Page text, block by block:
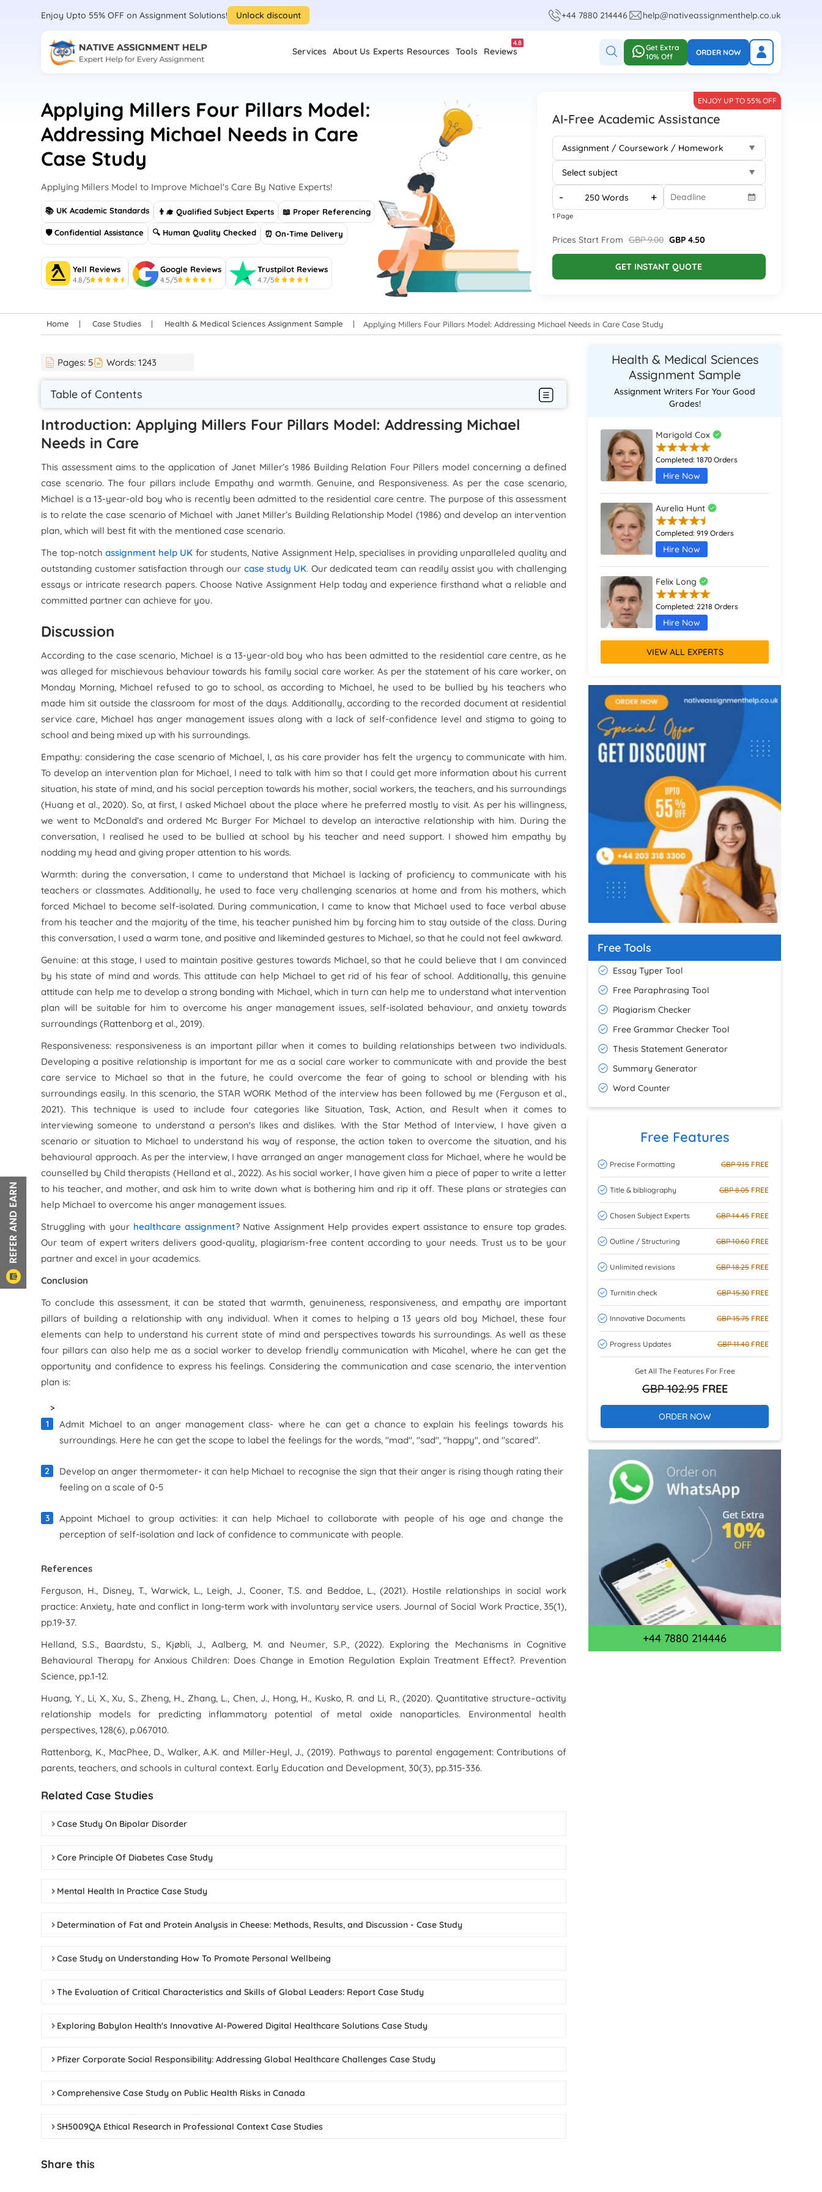
Enjoy Upto 55% OFF on Assignment Solutions! Unlock discount +44 7880 214446 help@nativeassignmenthelp.co.uk
Services About Us Experts Resources Tools Reviews
4.8
Get Extra
10% Off
ORDER NOW
Applying Millers Four Pillars Model:
Addressing Michael Needs in Care
Case Study
Applying Millers Model to Improve Michael's Care By Native Experts!
📚 UK Academic Standards 👨‍🎓 Qualified Subject Experts 📖 Proper Referencing
🛡 Confidential Assistance 🔍 Human Quality Checked ⏰ On-Time Delivery
Yell Reviews
4.8/5
Google Reviews
4.5/5
Trustpilot Reviews
4.7/5
AI-Free Academic Assistance
ENJOY UP TO 55% OFF
- +
1 Page
Prices Start From GBP 9.00 GBP 4.50
GET INSTANT QUOTE
Home Case Studies Health & Medical Sciences Assignment Sample Applying Millers Four Pillars Model: Addressing Michael Needs in Care Case Study
Pages: 5 Words:1243
Table of Contents
Introduction: Applying Millers Four Pillars Model: Addressing Michael
Needs in Care
This assessment aims to the application of Janet Miller’s 1986 Building Relation Four Pillers model concerning a defined
case scenario. The four pillars include Empathy and warmth. Genuine, and Responsiveness. As per the case scenario,
Michael is a 13-year-old boy who is recently been admitted to the residential care centre. The purpose of this assessment
is to relate the case scenario of Michael with Janet Miller’s Building Relationship Model (1986) and develop an intervention
plan, which will best fit with the mentioned case scenario.
The top-notch assignment help UK for students, Native Assignment Help, specialises in providing unparalleled quality and
outstanding customer satisfaction through our case study UK. Our dedicated team can readily assist you with challenging
essays or intricate research papers. Choose Native Assignment Help today and experience firsthand what a reliable and
committed partner can achieve for you.
Discussion
According to the case scenario, Michael is a 13-year-old boy who has been admitted to the residential care centre, as he
was alleged for mischievous behaviour towards his family social care worker. As per the statement of his care worker, on
Monday Morning, Michael refused to go to school, as according to Michael, he used to be bullied by his teachers who
made him sit outside the classroom for most of the days. Additionally, according to the recorded document at residential
service care, Michael has anger management issues along with a lack of self-confidence level and stigma to going to
school and being mixed up with his surroundings.
Empathy: considering the case scenario of Michael, I, as his care provider has felt the urgency to communicate with him.
To develop an intervention plan for Michael, I need to talk with him so that I could get more information about his current
situation, his state of mind, and his social perception towards his mother, social workers, the teachers, and his surroundings
(Huang et al., 2020). So, at first, I asked Michael about the place where he preferred mostly to visit. As per his willingness,
we went to McDonald's and ordered Mc Burger For Michael to develop an interactive relationship with him. During the
conversation, I realised he used to be bullied at school by his teacher and need support. I showed him empathy by
nodding my head and giving proper attention to his words.
Warmth: during the conversation, I came to understand that Michael is lacking of proficiency to communicate with his
teachers or classmates. Additionally, he used to face very challenging scenarios at home and from his mothers, which
forced Michael to become self-isolated. During communication, I came to know that Michael used to face verbal abuse
from his teacher and the majority of the time, his teacher punished him by forcing him to stay outside of the class. During
this conversation, I used a warm tone, and positive and likeminded gestures to Michael, so that he could not feel awkward.
Genuine: at this stage, I used to maintain positive gestures towards Michael, so that he could believe that I am convinced
by his state of mind and words. This attitude can help Michael to get rid of his fear of school. Additionally, this genuine
attitude can help me to develop a strong bonding with Michael, which in turn can help me to understand what intervention
plan will be suitable for him to overcome his anger management issues, self-isolated behaviour, and anxiety towards
surroundings (Rattenborg et al., 2019).
Responsiveness: responsiveness is an important pillar when it comes to building relationships between two individuals.
Developing a positive relationship is important for me as a social care worker to communicate with and provide the best
care service to Michael so that in the future, he could overcome the fear of going to school or blending with his
surroundings easily. In this scenario, the STAR WORK Method of the interview has been followed by me (Ferguson et al.,
2021). This technique is used to include four categories like Situation, Task, Action, and Result when it comes to
interviewing someone to understand a person's likes and dislikes. With the Star Method of Interview, I have given a
scenario or situation to Michael to understand his way of response, the action taken to overcome the situation, and his
behavioural approach. As per the interview, I have arranged an anger management class for Michael, where he would be
counselled by Child therapists (Helland et al., 2022). As his social worker, I have given him a piece of paper to write a letter
to his teacher, and mother, and ask him to write down what is bothering him and rip it off. These plans or strategies can
help Michael to overcome his anger management issues.
Struggling with your healthcare assignment? Native Assignment Help provides expert assistance to ensure top grades.
Our team of expert writers delivers good-quality, plagiarism-free content according to your needs. Trust us to be your
partner and excel in your academics.
Conclusion
To conclude this assessment, it can be stated that warmth, genuineness, responsiveness, and empathy are important
pillars of building a relationship with any individual. When it comes to helping a 13 years old boy Michael, these four
elements can help to understand his current state of mind and perspectives towards his surroundings. As well as these
four pillars can also help me as a social worker to develop friendly communication with Micahel, where he can get the
opportunity and confidence to express his feelings. Considering the communication and case scenario, the intervention
plan is:
>
Admit Michael to an anger management class- where he can get a chance to explain his feelings towards his
surroundings. Here he can get the scope to label the feelings for the words, "mad", "sad", "happy", and "scared".
Develop an anger thermometer- it can help Michael to recognise the sign that their anger is rising though rating their
feeling on a scale of 0-5
Appoint Michael to group activities: it can help Michael to collaborate with people of his age and change the
perception of self-isolation and lack of confidence to communicate with people.
References
Ferguson, H., Disney, T., Warwick, L., Leigh, J., Cooner, T.S. and Beddoe, L., (2021). Hostile relationships in social work
practice: Anxiety, hate and conflict in long-term work with involuntary service users. Journal of Social Work Practice,35(1),
pp.19-37.
Helland, S.S., Baardstu, S., Kjøbli, J., Aalberg, M. and Neumer, S.P., (2022). Exploring the Mechanisms in Cognitive
Behavioural Therapy for Anxious Children: Does Change in Emotion Regulation Explain Treatment Effect?. Prevention
Science, pp.1-12.
Huang, Y., Li, X., Xu, S., Zheng, H., Zhang, L., Chen, J., Hong, H., Kusko, R. and Li, R., (2020). Quantitative structure–activity
relationship models for predicting inflammatory potential of metal oxide nanoparticles. Environmental health
perspectives,128(6), p.067010.
Rattenborg, K., MacPhee, D., Walker, A.K. and Miller-Heyl, J., (2019). Pathways to parental engagement: Contributions of
parents, teachers, and schools in cultural context. Early Education and Development,30(3), pp.315-336.
Related Case Studies
Case Study On Bipolar Disorder
Core Principle Of Diabetes Case Study
Mental Health In Practice Case Study
Determination of Fat and Protein Analysis in Cheese: Methods, Results, and Discussion - Case Study
Case Study on Understanding How To Promote Personal Wellbeing
The Evaluation of Critical Characteristics and Skills of Global Leaders: Report Case Study
Exploring Babylon Health's Innovative AI-Powered Digital Healthcare Solutions Case Study
Pfizer Corporate Social Responsibility: Addressing Global Healthcare Challenges Case Study
Comprehensive Case Study on Public Health Risks in Canada
SH5009QA Ethical Research in Professional Context Case Studies
Share this
Health & Medical Sciences
Assignment Sample
Assignment Writers For Your Good
Grades!
Marigold Cox
Completed:1870 Orders
Hire Now
Aurelia Hunt
Completed:919 Orders
Hire Now
Felix Long
Completed:2218 Orders
Hire Now
Augustus Parker
Hire Now
Remus Jones
Completed: 467 Orders
Hire Now
VIEW ALL EXPERTS
Free Tools
Essay Typer Tool
Free Paraphrasing Tool
Plagiarism Checker
Free Grammar Checker Tool
Thesis Statement Generator
Summary Generator
Word Counter
Free Features
Precise Formatting GBP 9.15FREE
Title & bibliography GBP 8.05FREE
Chosen Subject Experts GBP 14.45FREE
Outline / Structuring GBP 10.60FREE
Unlimited revisions GBP 18.25FREE
Turnitin check GBP 15.30FREE
Innovative Documents GBP 15.75FREE
Progress Updates GBP 11.40FREE
Get All The Features For Free
GBP 102.95FREE
ORDER NOW
+44 7880 214446